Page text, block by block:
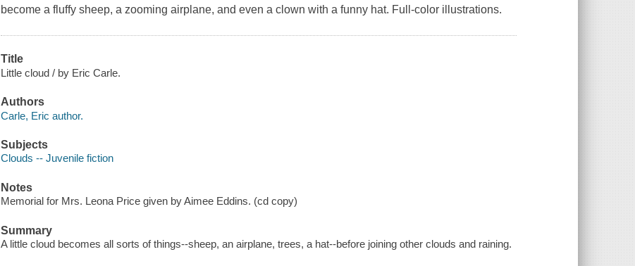
become a fluffy sheep, a zooming airplane, and even a clown with a funny hat. Full-color illustrations.
Title
Little cloud / by Eric Carle.
Authors
Carle, Eric author.
Subjects
Clouds -- Juvenile fiction
Notes
Memorial for Mrs. Leona Price given by Aimee Eddins. (cd copy)
Summary
A little cloud becomes all sorts of things--sheep, an airplane, trees, a hat--before joining other clouds and raining.